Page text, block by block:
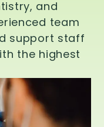
and
team
support staff
the highest